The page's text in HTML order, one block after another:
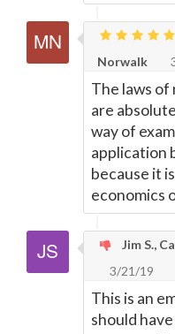
Norwalk
The laws of
are
way of
application
because it
economics
Jim S.,
3/21/19
This is an
should